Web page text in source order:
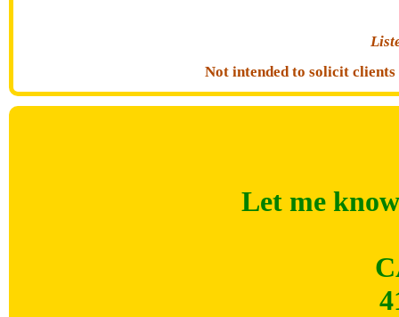
Not intended to solicit
Let me